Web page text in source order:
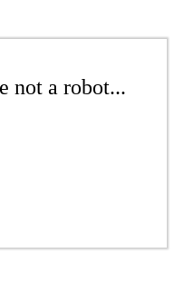
not a robot...